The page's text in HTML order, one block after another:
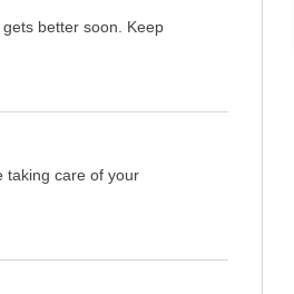
better soon. Keep
taking care of your